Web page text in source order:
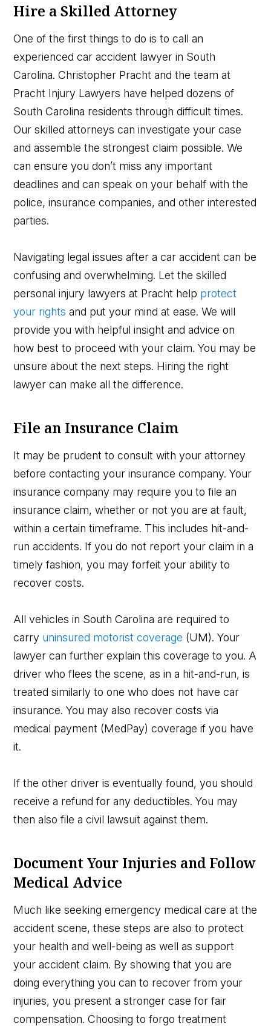
Hire a Skilled Attorney
One of the first things to do is to call an
experienced car accident lawyer in South
Carolina. Christopher Pracht and the team at
Pracht Injury Lawyers have helped dozens of
South Carolina residents through difficult times.
Our skilled attorneys can investigate your case
and assemble the strongest claim possible. We
can ensure you don’t miss any important
deadlines and can speak on your behalf with the
police, insurance companies, and other interested
parties.
Navigating legal issues after a car accident can be
confusing and overwhelming. Let the skilled
personal injury lawyers at Pracht help protect
your rights and put your mind at ease. We will
provide you with helpful insight and advice on
how best to proceed with your claim. You may be
unsure about the next steps. Hiring the right
lawyer can make all the difference.
File an Insurance Claim
It may be prudent to consult with your attorney
before contacting your insurance company. Your
insurance company may require you to file an
insurance claim, whether or not you are at fault,
within a certain timeframe. This includes hit-and-
run accidents. If you do not report your claim in a
timely fashion, you may forfeit your ability to
recover costs.
All vehicles in South Carolina are required to
carry uninsured motorist coverage (UM). Your
lawyer can further explain this coverage to you. A
driver who flees the scene, as in a hit-and-run, is
treated similarly to one who does not have car
insurance. You may also recover costs via
medical payment (MedPay) coverage if you have
it.
If the other driver is eventually found, you should
receive a refund for any deductibles. You may
then also file a civil lawsuit against them.
Document Your Injuries and Follow
Medical Advice
Much like seeking emergency medical care at the
accident scene, these steps are also to protect
your health and well-being as well as support
your accident claim. By showing that you are
doing everything you can to recover from your
injuries, you present a stronger case for fair
compensation. Choosing to forgo treatment